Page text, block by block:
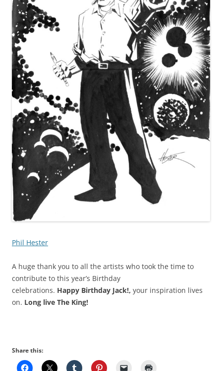
Phil Hester
A huge thank you to all the artists who took the time to
contribute to this year’s Birthday
celebrations. Happy Birthday Jack!, your inspiration lives
on. Long live The King!
Share this: